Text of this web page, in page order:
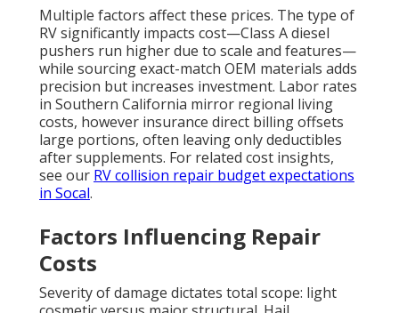
Multiple factors affect these prices. The type of
RV significantly impacts cost—Class A diesel
pushers run higher due to scale and features—
while sourcing exact-match OEM materials adds
precision but increases investment. Labor rates
in Southern California mirror regional living
costs, however insurance direct billing offsets
large portions, often leaving only deductibles
after supplements. For related cost insights,
see our RV collision repair budget expectations
in Socal.
Factors Influencing Repair
Costs
Severity of damage dictates total scope: light